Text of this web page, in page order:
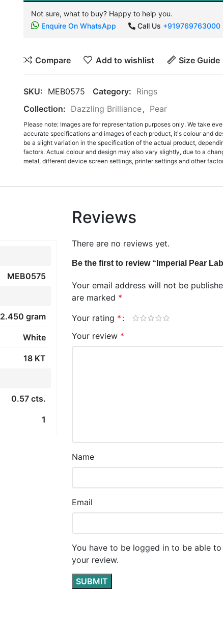
Not sure, what to buy? Happy to help you.
Enquire On WhatsApp
Call Us +919769763000
Compare Add to wishlist Size Guide
SKU: MEB0575 Category: Rings
Collection: Dazzling Brilliance, Pear
Please note: Images are for representation purposes only. We take
accurate specifications and images of each product, it's colour and
be a slight variation in the specification of the actual product,
factors. Actual colour and design may also vary slightly, due to a
metal, different device screen settings, printer settings and other
MEB0575
2.450 gram
White
18 KT
0.57 cts.
1
Reviews
There are no reviews yet.
Be the first to review “Imperial Pear
Your email address will not be
are marked *
Your rating *
Your review *
Name
Email
You have to be logged in to be able
your review.